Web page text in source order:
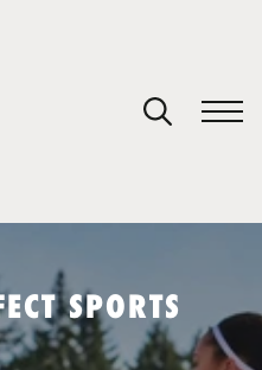
SPORTS